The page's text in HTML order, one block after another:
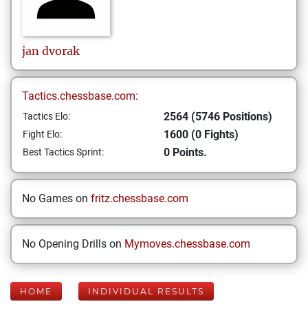
jan dvorak
Tactics.chessbase.com:
Tactics Elo: 2564 (5746 Positions)
Fight Elo: 1600 (0 Fights)
Best Tactics Sprint: 0 Points.
No Games on fritz.chessbase.com
No Opening Drills on Mymoves.chessbase.com
HOME INDIVIDUAL RESULTS